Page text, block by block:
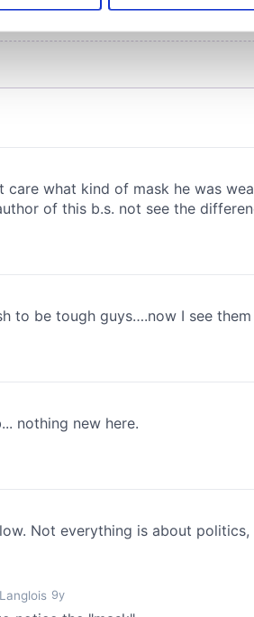
content and ads, to provide